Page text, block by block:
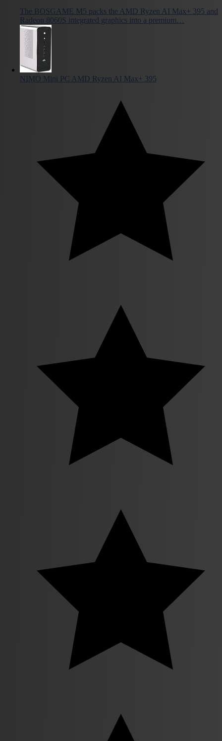
The BOSGAME M5 packs the AMD Ryzen AI Max+ 395 and
Radeon 8060S integrated graphics into a premium…
NIMO Mini PC AMD Ryzen AI Max+ 395